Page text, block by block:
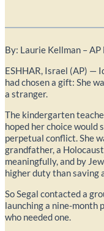
By: Laurie Kellman – AP
ESHHAR, Israel (AP) —
had chosen a gift: She
a stranger.
The kindergarten
hoped her choice would
perpetual conflict. She
grandfather, a
meaningfully, and by
higher duty than saving
So Segal contacted a
launching a nine-month
who needed one.